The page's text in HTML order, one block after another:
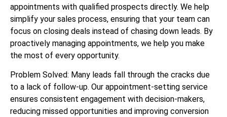
appointments with qualified prospects directly. We help
simplify your sales process, ensuring that your team can
focus on closing deals instead of chasing down leads. By
proactively managing appointments, we help you make
the most of every opportunity.
Problem Solved: Many leads fall through the cracks due
to a lack of follow-up. Our appointment-setting service
ensures consistent engagement with decision-makers,
reducing missed opportunities and improving conversion